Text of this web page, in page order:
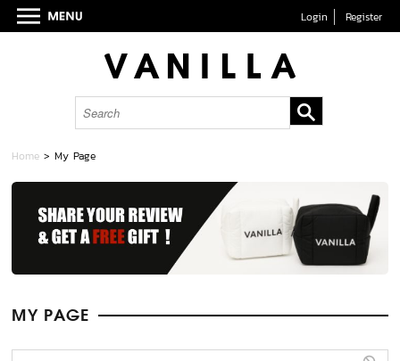
Login Register
Home > My Page
MY PAGE